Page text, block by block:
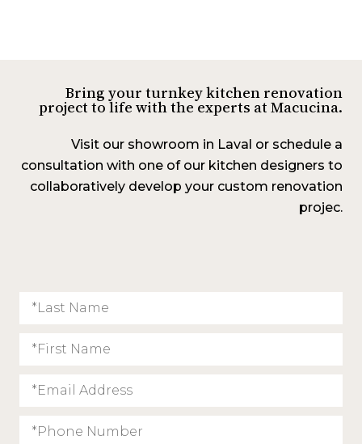
Bring your turnkey kitchen renovation
project to life with the experts at Macucina.
Visit our showroom in Laval or schedule a
consultation with one of our kitchen designers to
collaboratively develop your custom renovation
projec.